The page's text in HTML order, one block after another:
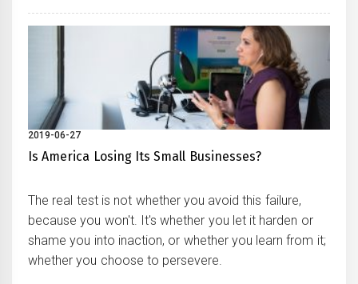
2019-06-27
Is America Losing Its Small Businesses?
The real test is not whether you avoid this failure,
because you won't. It's whether you let it harden or
shame you into inaction, or whether you learn from it;
whether you choose to persevere.